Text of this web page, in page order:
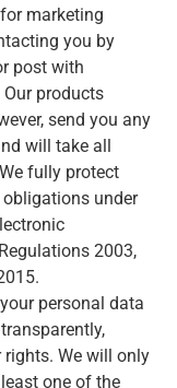
marketing
you by
post with
products
send you any
will take all
fully protect
under
2003,
personal data
We will only
one of the